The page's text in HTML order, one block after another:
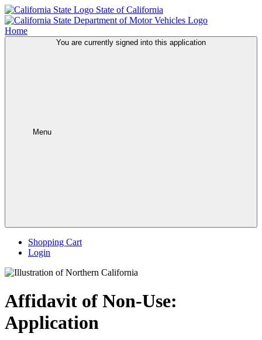
State of California
Home
You are currently signed into this application
Menu
Shopping Cart
Login
Affidavit of Non-Use:
Application